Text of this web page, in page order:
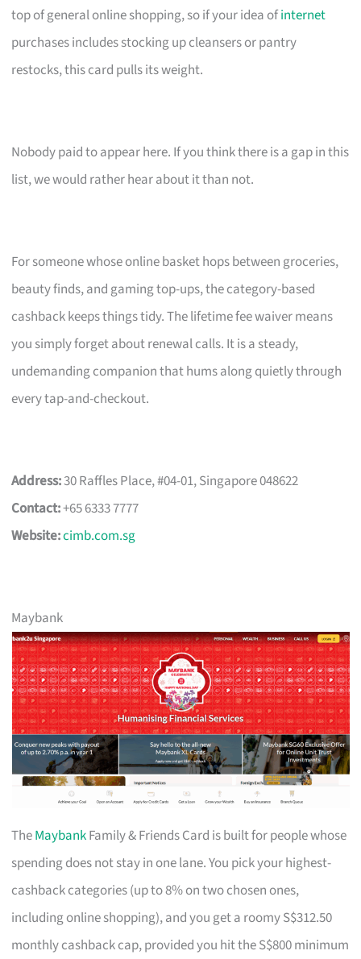
top of general online shopping, so if your idea ofinternet
purchases includes stocking up cleansers or pantry
restocks, this card pulls its weight.
Nobody paid to appear here. If you think there is a gap in this
list, we would rather hear about it than not.
For someone whose online basket hops between groceries,
beauty finds, and gaming top-ups, the category-based
cashback keeps things tidy. The lifetime fee waiver means
you simply forget about renewal calls. It is a steady,
undemanding companion that hums along quietly through
every tap-and-checkout.
Address:30 Raffles Place, #04-01, Singapore 048622
Contact:+65 6333 7777
Website:cimb.com.sg
Maybank
TheMaybankFamily & Friends Card is built for people whose
spending does not stay in one lane. You pick your highest-
cashback categories (up to 8% on two chosen ones,
including online shopping), and you get a roomy S$312.50
monthly cashback cap, provided you hit the S$800 minimum